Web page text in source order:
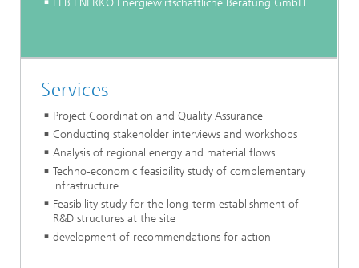
EEB ENERKO Energiewirtschaftliche Beratung GmbH
Services
Project Coordination and Quality Assurance
Conducting stakeholder interviews and workshops
Analysis of regional energy and material flows
Techno-economic feasibility study of complementary
infrastructure
Feasibility study for the long-term establishment of
R&D structures at the site
development of recommendations for action